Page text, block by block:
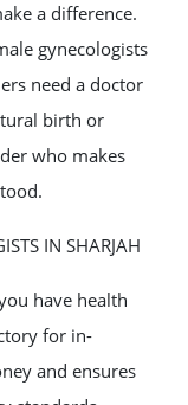
a difference.
gynecologists
need a doctor
birth or
who makes
IN SHARJAH
have health
for in-
and ensures